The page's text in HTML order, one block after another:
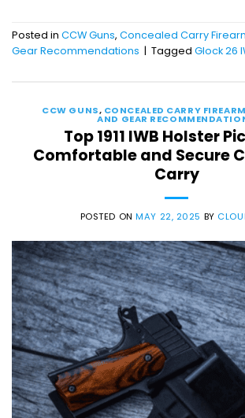
Posted in CCW Guns, Concealed Carry
Gear Recommendations | Tagged Glock 26
CCW GUNS, CONCEALED CARRY
AND GEAR
Top 1911 IWB Holster
Comfortable and Secure
Carry
POSTED ONMAY 22, 2025 BY